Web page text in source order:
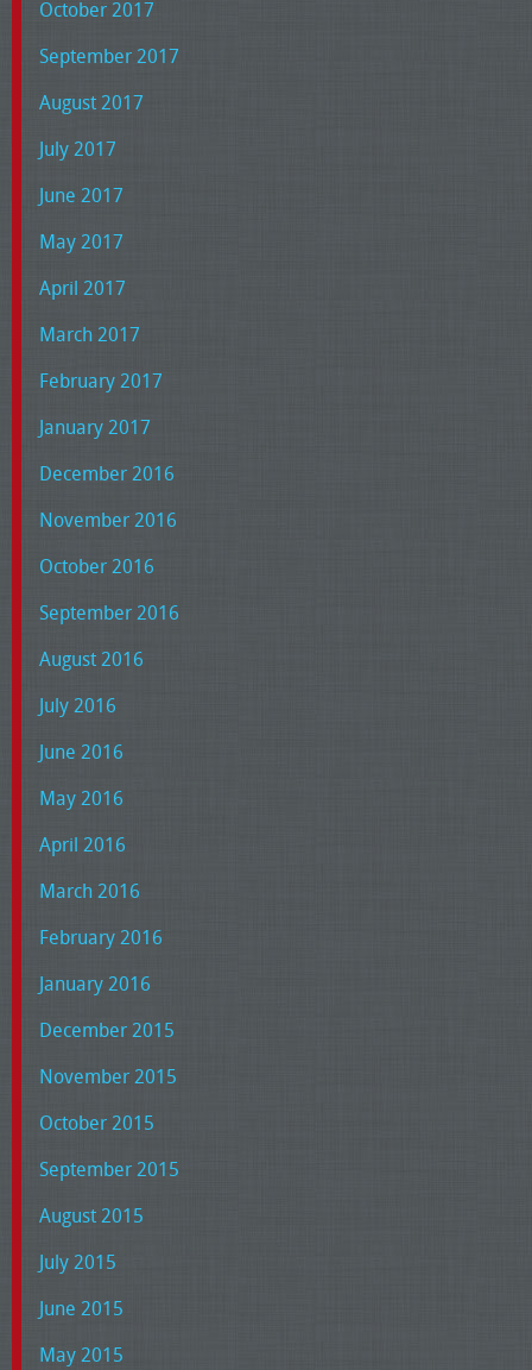
October 2017
September 2017
August 2017
July 2017
June 2017
May 2017
April 2017
March 2017
February 2017
January 2017
December 2016
November 2016
October 2016
September 2016
August 2016
July 2016
June 2016
May 2016
April 2016
March 2016
February 2016
January 2016
December 2015
November 2015
October 2015
September 2015
August 2015
July 2015
June 2015
May 2015